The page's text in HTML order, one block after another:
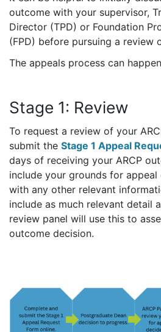
outcome with your supervisor,
Director (TPD) or Foundation
(FPD) before pursuing a review
The appeals process can
Stage 1: Review
To request a review of your
submit the Stage 1 Appeal
days of receiving your ARCP
include your grounds for
with any other relevant
include as much relevant detail
review panel will use this to
outcome decision.